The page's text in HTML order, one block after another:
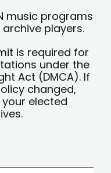
music programs
players.
is required for
under the
Act (DMCA). If
changed,
elected